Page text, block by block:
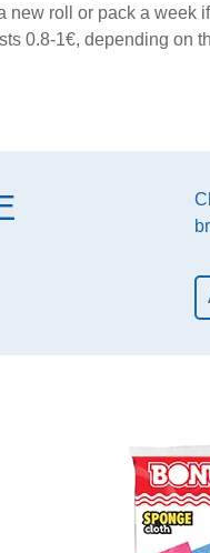
new roll or pack a week
0.8-1€, depending on